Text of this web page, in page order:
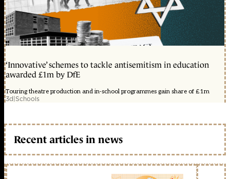
‘Innovative’ schemes to tackle antisemitism in education
awarded £1m by DfE
Touring theatre production and in-school programmes gain share of £1m
3d|Schools
Recent articles in news